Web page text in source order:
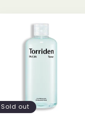
Sold out